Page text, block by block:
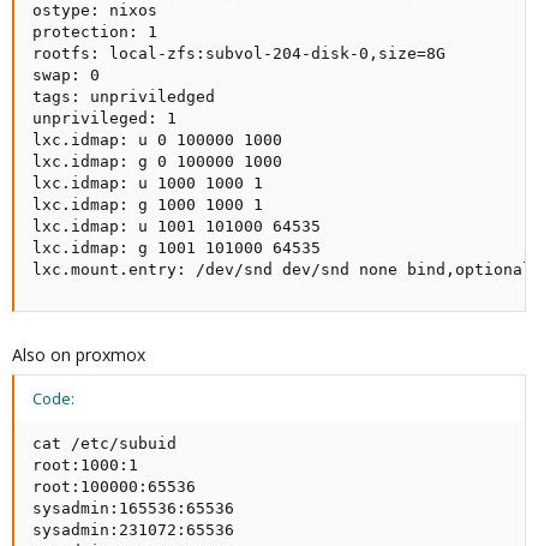
ostype: nixos
protection: 1
rootfs: local-zfs:subvol-204-disk-0,size=8G
swap: 0
tags: unpriviledged
unprivileged: 1
lxc.idmap: u 0 100000 1000
lxc.idmap: g 0 100000 1000
lxc.idmap: u 1000 1000 1
lxc.idmap: g 1000 1000 1
lxc.idmap: u 1001 101000 64535
lxc.idmap: g 1001 101000 64535
lxc.mount.entry: /dev/snd dev/snd none
Also on proxmox
Code:
cat /etc/subuid
root:1000:1
root:100000:65536
sysadmin:165536:65536
sysadmin:231072:65536